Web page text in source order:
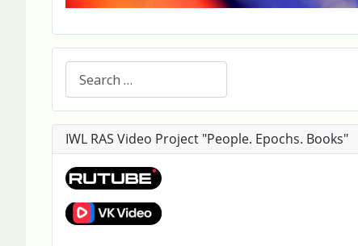
IWL RAS Video Project "People. Epochs. Books"